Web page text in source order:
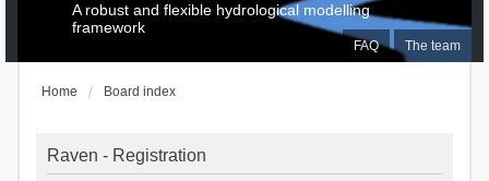
FAQ The team
A robust and flexible hydrological modelling
framework
Home Board index
Raven - Registration